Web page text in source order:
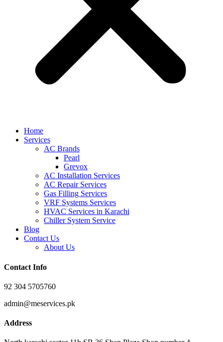
Home
Services
AC Brands
Pearl
Grevox
AC Installation Services
AC Repair Services
Gas Filling Services
VRF Systems Services
HVAC Services in Karachi
Chiller System Service
Blog
Contact Us
About Us
Contact Info
92 304 5705760
admin@meservices.pk
Address